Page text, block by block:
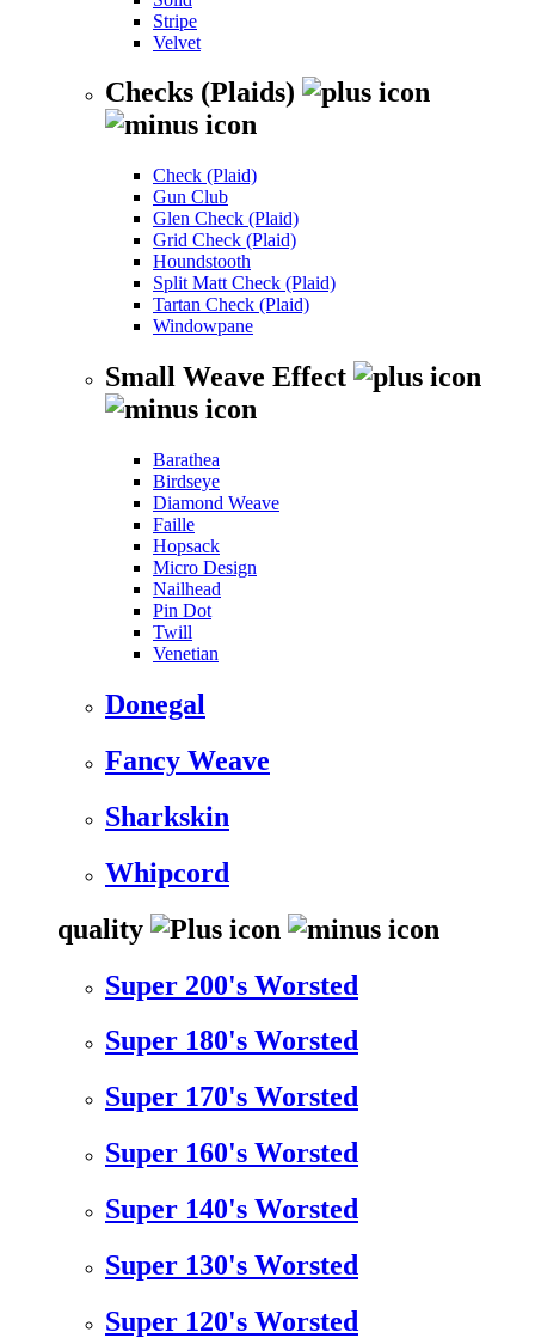
Stripe
Velvet
Checks (Plaids)
Check (Plaid)
Gun Club
Glen Check (Plaid)
Grid Check (Plaid)
Houndstooth
Split Matt Check (Plaid)
Tartan Check (Plaid)
Windowpane
Small Weave Effect
Barathea
Birdseye
Diamond Weave
Faille
Hopsack
Micro Design
Nailhead
Pin Dot
Twill
Venetian
Donegal
Fancy Weave
Sharkskin
Whipcord
quality
Super 200's Worsted
Super 180's Worsted
Super 170's Worsted
Super 160's Worsted
Super 140's Worsted
Super 130's Worsted
Super 120's Worsted